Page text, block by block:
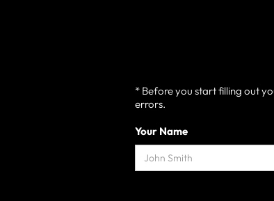
* Before you start filling out
errors.
Your Name